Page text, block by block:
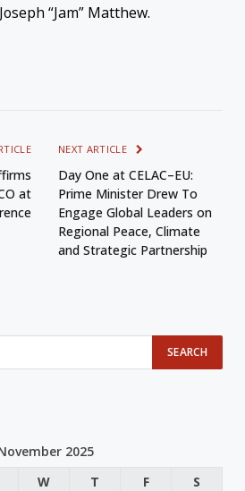
“Jam” Matthew.
at
NEXT ARTICLE
Day One at CELAC–EU:
Prime Minister Drew To
Engage Global Leaders on
Regional Peace, Climate
and Strategic Partnership
2025
W T F
S